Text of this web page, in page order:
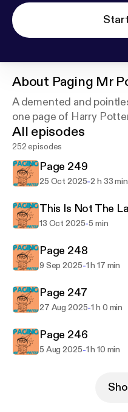
About Paging Mr
A demented and
one page of Harry
All episodes
252 episodes
Page 249
25 Oct 2025-2 h 33 min
This Is Not The
13 Oct 2025-5 min
Page 248
9 Sep 2025-1 h 17 min
Page 247
27 Aug 2025-1 h 0 min
Page 246
5 Aug 2025-1 h 10 min